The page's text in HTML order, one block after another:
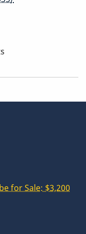
for Sale: $3,200